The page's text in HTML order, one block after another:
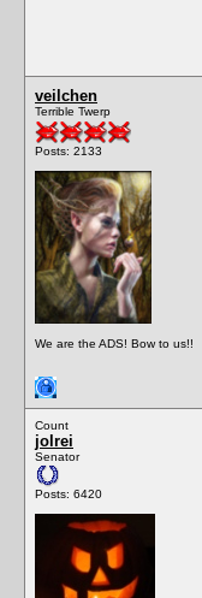
veilchen
Terrible Twerp
Posts: 2133
We are the ADS! Bow to us!!
Count
jolrei
Senator
Posts: 6420